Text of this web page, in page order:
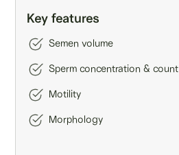
Key features
Semen volume
Sperm concentration & count
Motility
Morphology